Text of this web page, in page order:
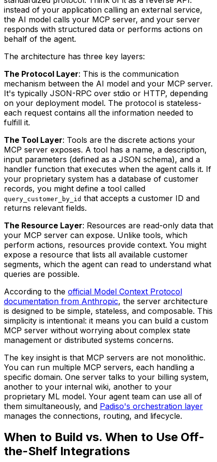
instead of your application calling an external service,
the AI model calls your MCP server, and your server
responds with structured data or performs actions on
behalf of the agent.
The architecture has three key layers:
The Protocol Layer: This is the communication
mechanism between the AI model and your MCP server.
It's typically JSON-RPC over stdio or HTTP, depending
on your deployment model. The protocol is stateless-
each request contains all the information needed to
fulfill it.
The Tool Layer: Tools are the discrete actions your
MCP server exposes. A tool has a name, a description,
input parameters (defined as a JSON schema), and a
handler function that executes when the agent calls it. If
your proprietary system has a database of customer
records, you might define a tool called
query_customer_by_id that accepts a customer ID and
returns relevant fields.
The Resource Layer: Resources are read-only data that
your MCP server can expose. Unlike tools, which
perform actions, resources provide context. You might
expose a resource that lists all available customer
segments, which the agent can read to understand what
queries are possible.
According to the official Model Context Protocol
documentation from Anthropic, the server architecture
is designed to be simple, stateless, and composable. This
simplicity is intentional: it means you can build a custom
MCP server without worrying about complex state
management or distributed systems concerns.
The key insight is that MCP servers are not monolithic.
You can run multiple MCP servers, each handling a
specific domain. One server talks to your billing system,
another to your internal wiki, another to your
proprietary ML model. Your agent team can use all of
them simultaneously, and Padiso's orchestration layer
manages the connections, routing, and lifecycle.
When to Build vs. When to Use Off-
the-Shelf Integrations